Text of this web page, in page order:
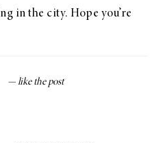
in the city. Hope you’re